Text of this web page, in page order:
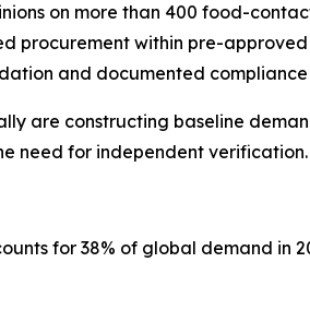
on more than 400 food-
procurement within pre-
and documented compliance
are constructing baseline
need for independent verification.
for 38% of global demand in